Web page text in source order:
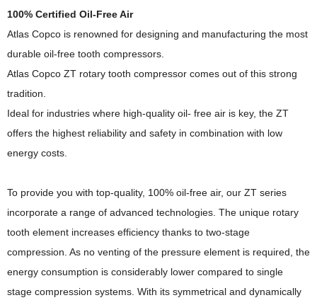
100% Certified Oil-Free Air
Atlas Copco is renowned for designing and manufacturing the most
durable oil-free tooth compressors.
Atlas Copco ZT rotary tooth compressor comes out of this strong
tradition.
Ideal for industries where high-quality oil- free air is key, the ZT
offers the highest reliability and safety in combination with low
energy costs.
To provide you with top-quality, 100% oil-free air, our ZT series
incorporate a range of advanced technologies. The unique rotary
tooth element increases efficiency thanks to two-stage
compression. As no venting of the pressure element is required, the
energy consumption is considerably lower compared to single
stage compression systems. With its symmetrical and dynamically